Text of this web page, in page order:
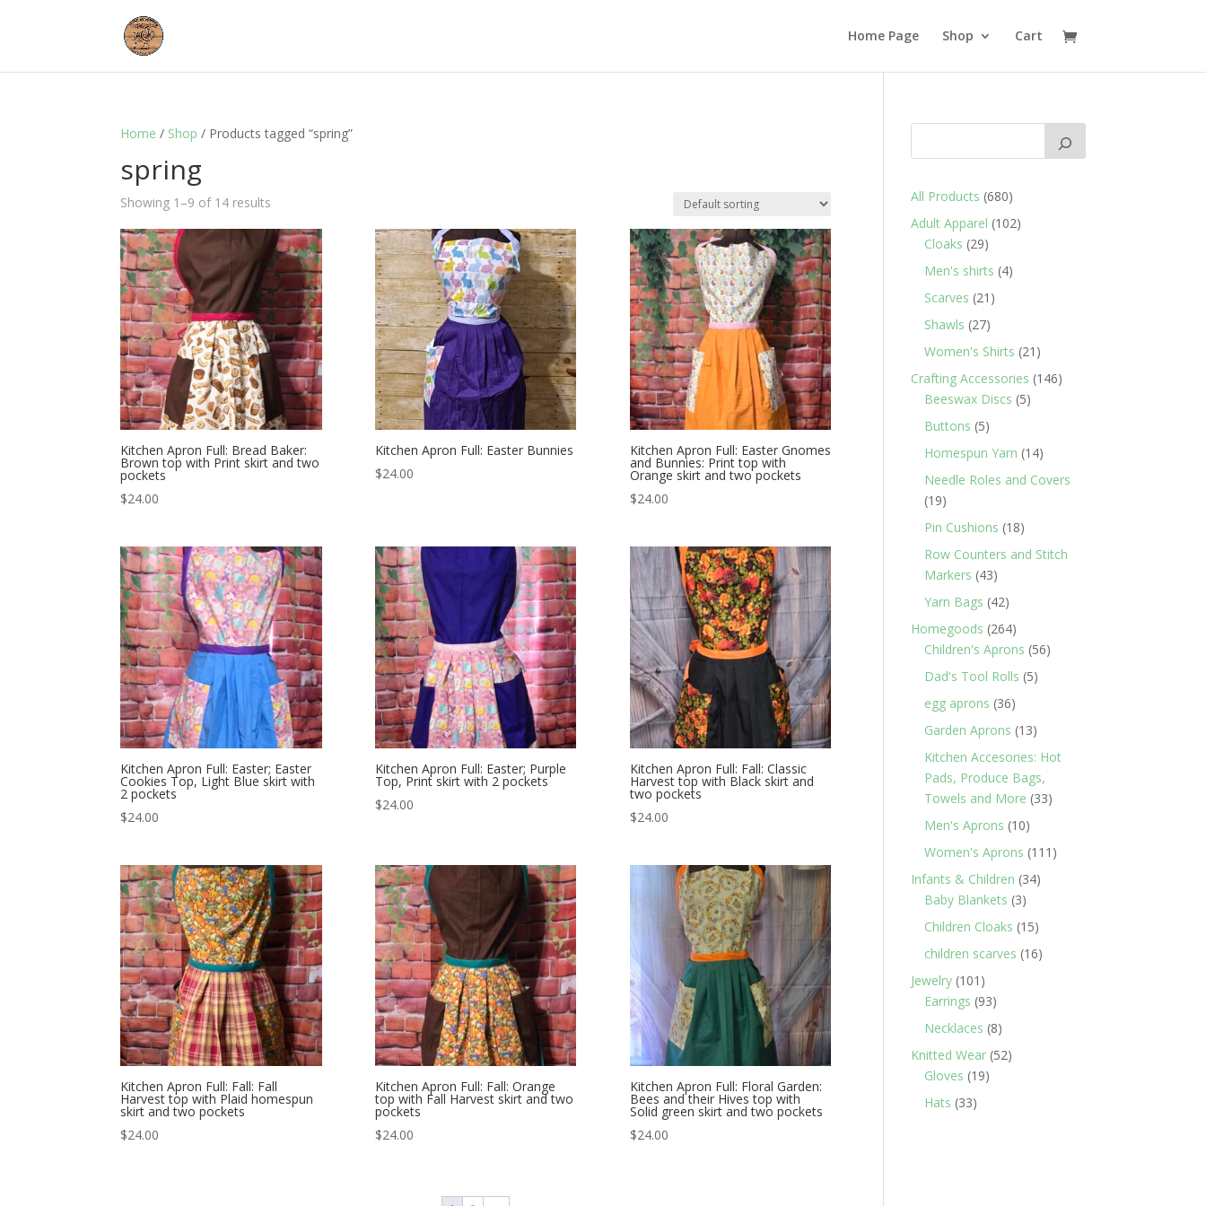
Home Page Shop Cart
Home / Shop / Products tagged “spring”
spring
Showing 1–9 of 14 results
Kitchen Apron Full: Bread Baker:
Brown top with Print skirt and two
pockets
$24.00
Kitchen Apron Full: Easter Bunnies
$24.00
Kitchen Apron Full: Easter Gnomes
and Bunnies: Print top with
Orange skirt and two pockets
$24.00
Kitchen Apron Full: Easter; Easter
Cookies Top, Light Blue skirt with
2 pockets
$24.00
Kitchen Apron Full: Easter; Purple
Top, Print skirt with 2 pockets
$24.00
Kitchen Apron Full: Fall: Classic
Harvest top with Black skirt and
two pockets
$24.00
Kitchen Apron Full: Fall: Fall
Harvest top with Plaid homespun
skirt and two pockets
$24.00
Kitchen Apron Full: Fall: Orange
top with Fall Harvest skirt and two
pockets
$24.00
Kitchen Apron Full: Floral Garden:
Bees and their Hives top with
Solid green skirt and two pockets
$24.00
All Products 680680
products
Adult Apparel 102102
Cloaks 2929
products
Men's shirts 44
Scarves 21 21
Shawls 2727
products
Women's Shirts 21 21
products
Crafting Accessories 146146
Beeswax Discs 55
Buttons 55
products
Homespun Yarn 1414
Needle Roles and Covers
1919
products
Pin Cushions 1818
products
Row Counters and Stitch
Markers 4343
products
Yarn Bags 4242
products
Homegoods 264264
products
Children's Aprons 5656
Dad's Tool Rolls 55
egg aprons 3636
products
Garden Aprons 1313
products
Kitchen Accesories: Hot
Pads, Produce Bags,
Towels and More 3333
Men's Aprons 1010
products
Women's Aprons 111 111
Infants & Children 3434
Baby Blankets 33
products
Children Cloaks 1515
products
children scarves 1616
Jewelry 101 101
products
Earrings 9393
products
Necklaces 88
products
Knitted Wear 5252
Gloves 1919
Hats 3333